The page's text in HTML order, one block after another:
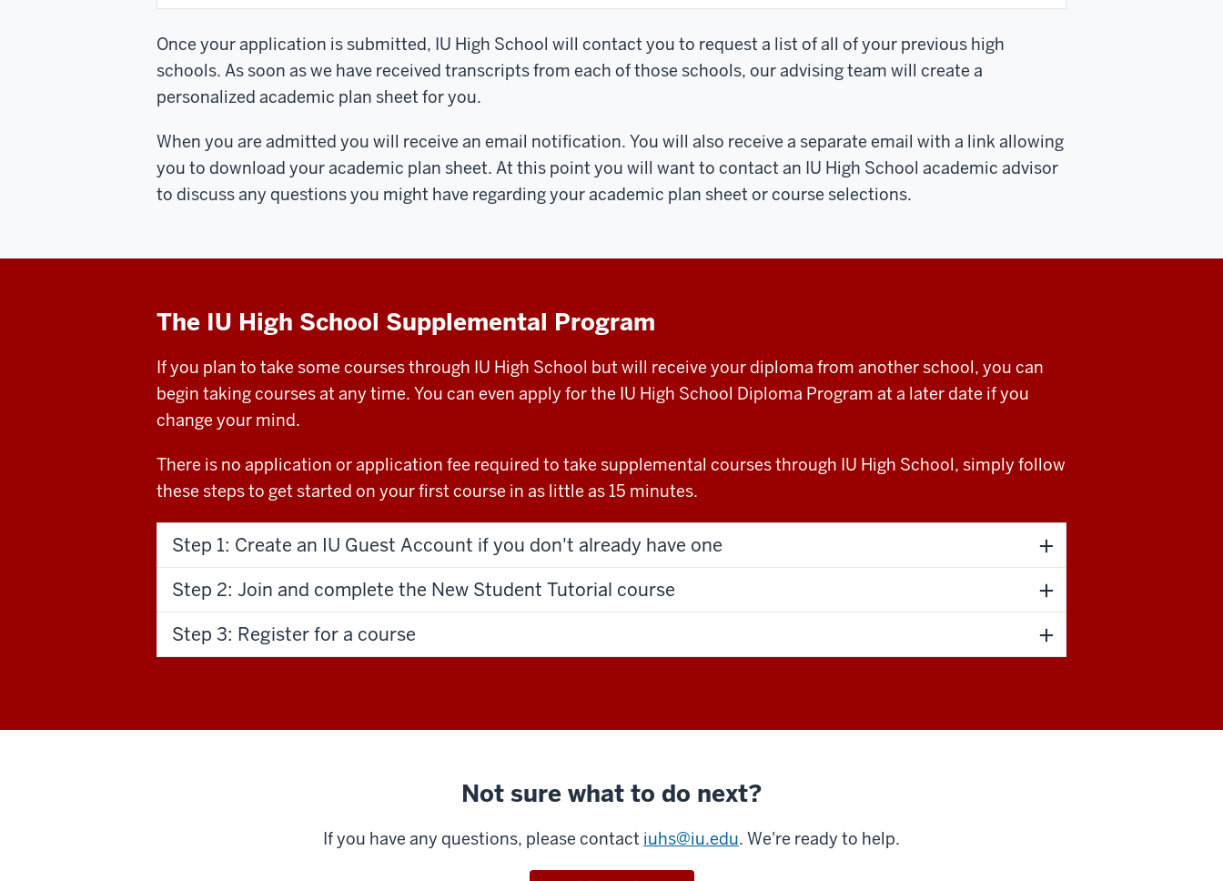
Once your application is submitted, IU High School will contact you to request a list of all of your previous high
schools. As soon as we have received transcripts from each of those schools, our advising team will create a
personalized academic plan sheet for you.
When you are admitted you will receive an email notification. You will also receive a separate email with a link allowing
you to download your academic plan sheet. At this point you will want to contact an IU High School academic advisor
to discuss any questions you might have regarding your academic plan sheet or course selections.
The IU High School Supplemental Program
If you plan to take some courses through IU High School but will receive your diploma from another school, you can
begin taking courses at any time. You can even apply for the IU High School Diploma Program at a later date if you
change your mind.
There is no application or application fee required to take supplemental courses through IU High School, simply follow
these steps to get started on your first course in as little as 15 minutes.
Step 1: Create an IU Guest Account if you don't already have one
Step 2: Join and complete the New Student Tutorial course
Step 3: Register for a course
Not sure what to do next?
If you have any questions, please contact iuhs@iu.edu. We're ready to help.